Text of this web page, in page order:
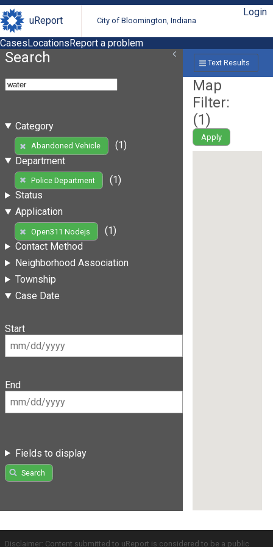
uReport City of Bloomington, Indiana
Login
CasesLocationsReport a problem
Search
Category
Abandoned Vehicle
(1)
Department
Police Department
(1)
Status
Application
Open311 Nodejs
(1)
Contact Method
Neighborhood Association
Township
Case Date
Start
End
Fields to display
Search
Text Results
Map
Filter:
(1)
Apply
Disclaimer: Content submitted to uReport is considered to be a public